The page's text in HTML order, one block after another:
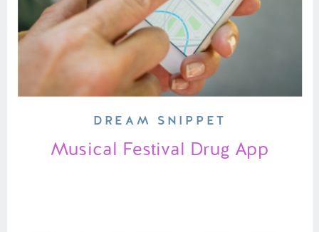
Musical Festival Drug App
DREAM SNIPPET